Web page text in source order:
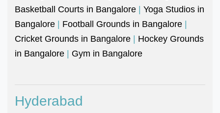
Basketball Courts in Bangalore | Yoga Studios in
Bangalore | Football Grounds in Bangalore |
Cricket Grounds in Bangalore | Hockey Grounds
in Bangalore | Gym in Bangalore
Hyderabad